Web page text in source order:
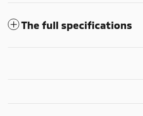
The full specifications